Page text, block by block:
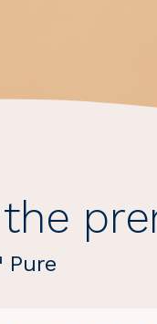
the
Pure